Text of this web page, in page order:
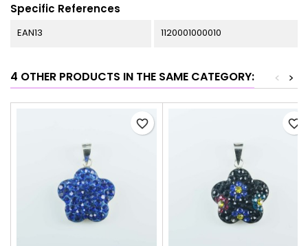
Specific References
EAN13 1120001000010
4 OTHER PRODUCTS IN THE SAME CATEGORY: >
<
favorite_border favorite_border